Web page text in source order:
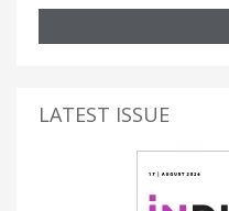
LATEST ISSUE